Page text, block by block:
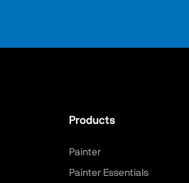
Products
Painter
Painter Essentials